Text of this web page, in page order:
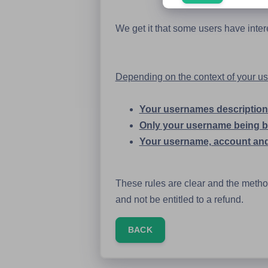
We get it that some users have
Depending on the context of your
Your usernames
Only your username being
Your username, account
These rules are clear and the
and not be entitled to a refund.
BACK